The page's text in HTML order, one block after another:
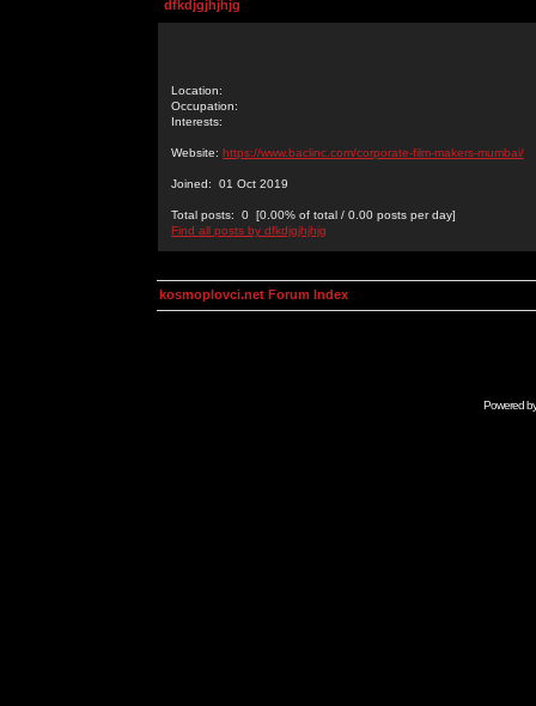
dfkdjgjhjhjg
Location:
Occupation:
Interests:
Website: https://www.baclinc.com/corporate-film-makers-mumbai/
Joined: 01 Oct 2019
Total posts: 0 [0.00% of total / 0.00 posts per day]
Find all posts by dfkdjgjhjhjg
kosmoplovci.net Forum Index
Powered